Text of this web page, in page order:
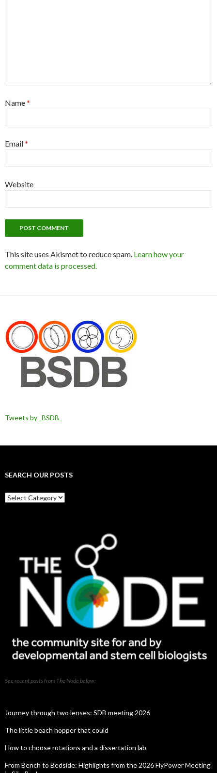
Name*
Email*
Website
This site uses Akismet to reduce spam. Learn how your
comment data is processed.
Tweets by _BSDB_
SEARCH OUR POSTS
Search
our
See recent posts from The Node below:
Journey through two lenses: SDB meeting 2026
The little beach hopper that could
How to choose rotations and a dissertation lab
From Bench to Bedside: Highlights from the 2026 FlyPower Meeting